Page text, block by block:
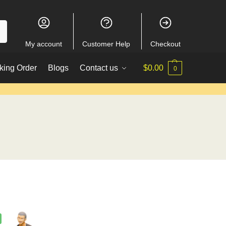
My account Customer Help Checkout
Order Blogs Contact us $0.00 0